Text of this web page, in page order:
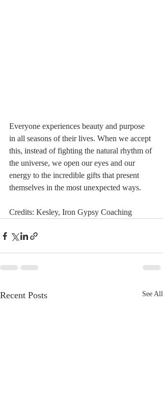
Everyone experiences beauty and purpose
in all seasons of their lives. When we accept
this, instead of fighting the natural rhythm of
the universe, we open our eyes and our
energy to the incredible gifts that present
themselves in the most unexpected ways.
Credits: Kesley, Iron Gypsy Coaching
Recent Posts See All